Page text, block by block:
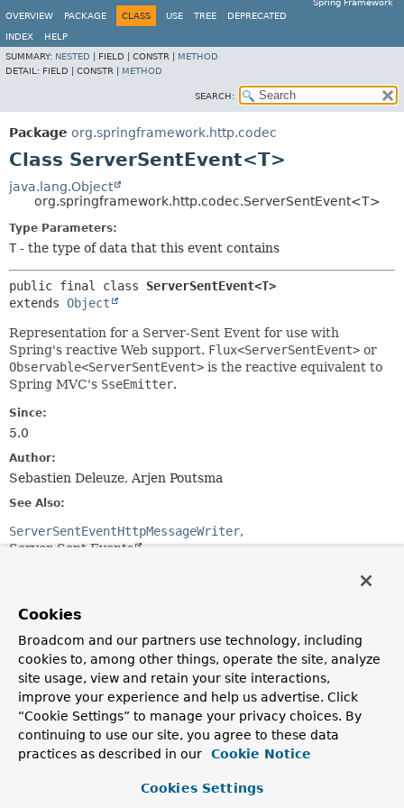
Spring Framework
OVERVIEW
PACKAGE CLASS USE TREE DEPRECATED
INDEX
HELP
SUMMARY: NESTED FIELD | CONSTR | METHOD
DETAIL: FIELD | CONSTR | METHOD
SEARCH:
Package org.springframework.http.codec
Class ServerSentEvent<T>
java.lang.Object
org.springframework.http.codec.ServerSentEvent<T>
Type Parameters:
T - the type of data that this event contains
public final class ServerSentEvent<T>
extends Object
Representation for a Server-Sent Event for use with
Spring's reactive Web support. Flux<ServerSentEvent> or
Observable<ServerSentEvent> is the reactive equivalent to
Spring MVC's SseEmitter.
Since:
5.0
Author:
Sebastien Deleuze, Arjen Poutsma
See Also:
ServerSentEventHttpMessageWriter
Server-Sent Events
Nested Classes
Modifier and Type
Class
Description
static interface
ServerSentEvent.Builder<T>
A mutable builder for aServerSentEvent.
Cookies
Broadcom and our partners use technology, including
cookies to, among other things, operate the site, analyze
site usage, view and retain your site interactions,
improve your experience and help us advertise. Click
“Cookie Settings” to manage your privacy choices. By
continuing to use our site, you agree to these data
practices as described in our
Cookie Notice
Cookies Settings